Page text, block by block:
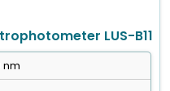
LUS-B11
nm